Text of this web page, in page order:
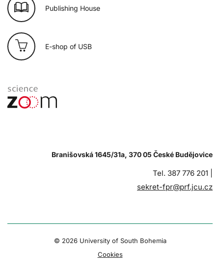
Publishing House
E-shop of USB
Branišovská 1645/31a, 370 05 České Budějovice
Tel. 387 776 201 |
sekret-fpr@prf.jcu.cz
© 2026 University of South Bohemia
Cookies